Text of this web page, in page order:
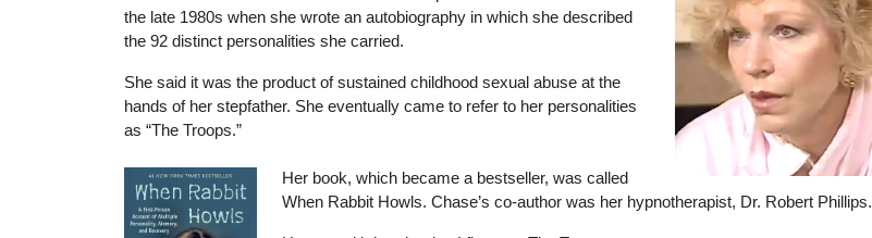
the late 1980s when she wrote an autobiography in which she described
the 92 distinct personalities she carried.
She said it was the product of sustained childhood sexual abuse at the
hands of her stepfather. She eventually came to refer to her personalities
as “The Troops.”
Her book, which became a bestseller, was called
When Rabbit Howls. Chase’s co-author was her hypnotherapist, Dr. Robert Phillips.